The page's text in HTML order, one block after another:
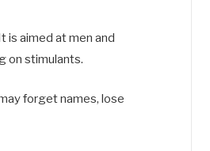
is aimed at men and
on stimulants.
forget names, lose